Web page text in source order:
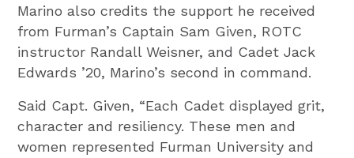
Marino also credits the support he received
from Furman’s Captain Sam Given, ROTC
instructor Randall Weisner, and Cadet Jack
Edwards ’20, Marino’s second in command.
Said Capt. Given, “Each Cadet displayed grit,
character and resiliency. These men and
women represented Furman University and